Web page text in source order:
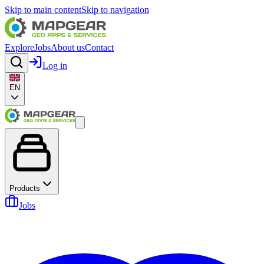
Skip to main contentSkip to navigation
ExploreJobsAbout usContact
Log in
EN
Products
Jobs